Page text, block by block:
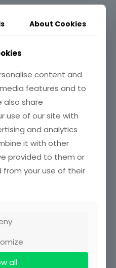
About Cookies
content and
features and to
also share
use of our site with
and analytics
it with other
provided to them or
your use of their
all